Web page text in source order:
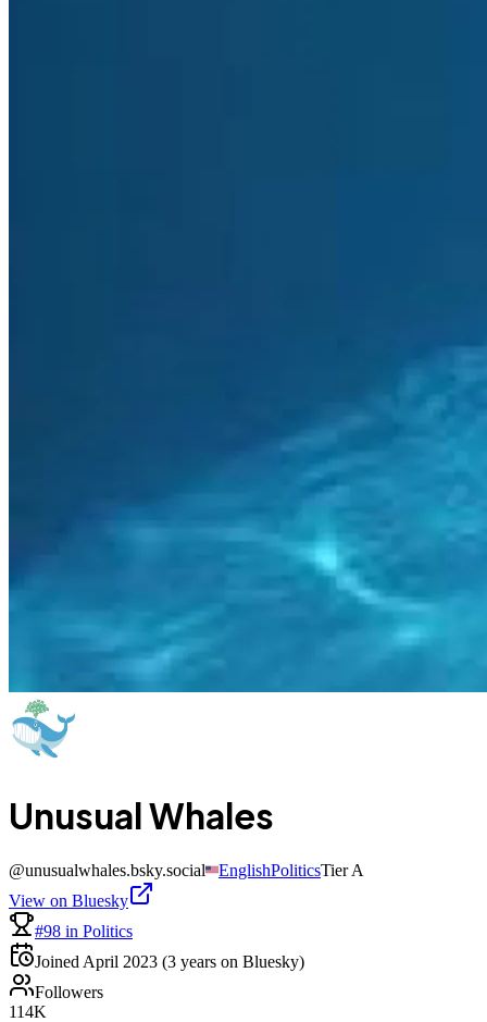
Unusual Whales
@unusualwhales.bsky.social EnglishPoliticsTierA
View on Bluesky
#98 in Politics
Joined April 2023 (3 years on Bluesky)
Followers
114K